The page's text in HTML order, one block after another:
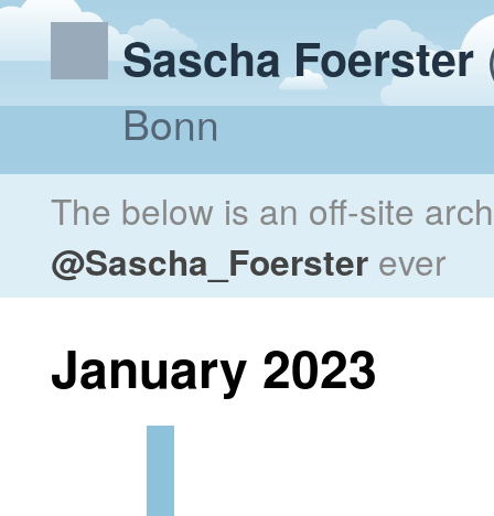
Sascha Foerster
Bonn
The below is an off-site
@Sascha_Foerster ever
January 2023